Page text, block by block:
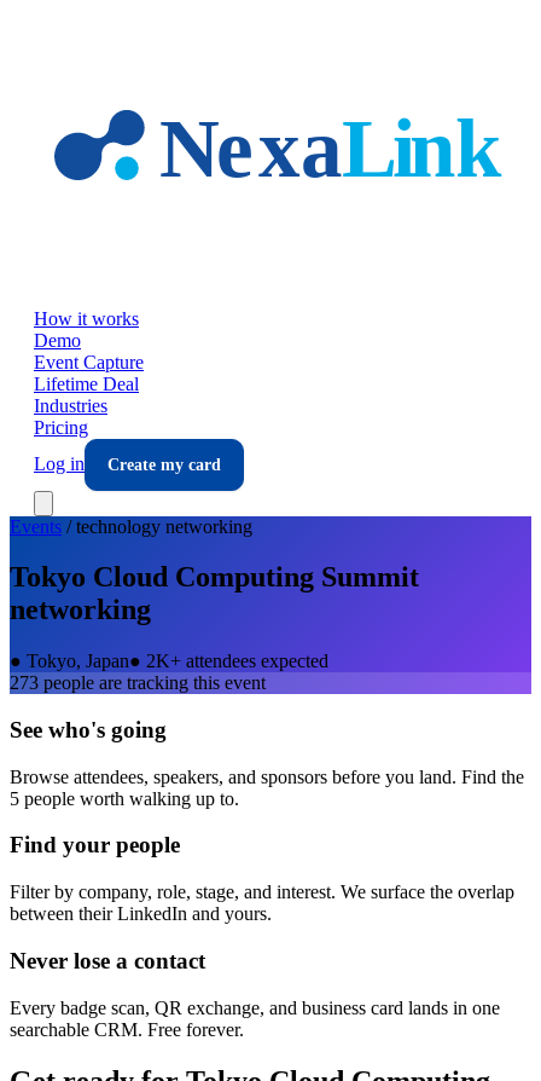
How it works
Demo
Event Capture
Lifetime Deal
Industries
Pricing
Log in
Create my card
Events /technology networking
Tokyo Cloud Computing Summit
networking
● Tokyo, Japan● 2K+ attendees expected
273 people are tracking this event
See who's going
Browse attendees, speakers, and sponsors before you land. Find the
5 people worth walking up to.
Find your people
Filter by company, role, stage, and interest. We surface the overlap
between their LinkedIn and yours.
Never lose a contact
Every badge scan, QR exchange, and business card lands in one
searchable CRM. Free forever.